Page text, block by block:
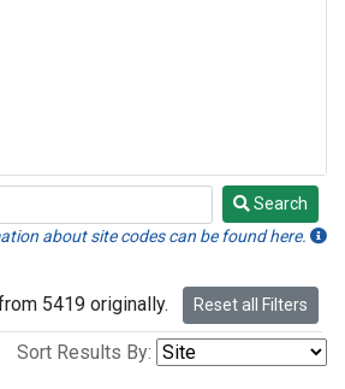
Search
about site codes can be found here.
5419 originally. Reset all Filters
Sort Results By: